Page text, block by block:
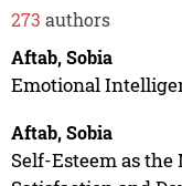
273 authors
Aftab, Sobia
Emotional
Aftab, Sobia
Self-Esteem as